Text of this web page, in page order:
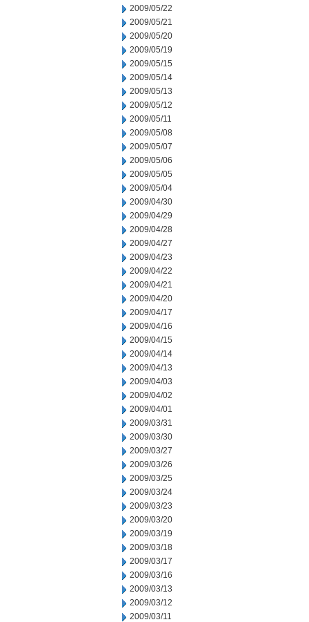
2009/05/22
2009/05/21
2009/05/20
2009/05/19
2009/05/15
2009/05/14
2009/05/13
2009/05/12
2009/05/11
2009/05/08
2009/05/07
2009/05/06
2009/05/05
2009/05/04
2009/04/30
2009/04/29
2009/04/28
2009/04/27
2009/04/23
2009/04/22
2009/04/21
2009/04/20
2009/04/17
2009/04/16
2009/04/15
2009/04/14
2009/04/13
2009/04/03
2009/04/02
2009/04/01
2009/03/31
2009/03/30
2009/03/27
2009/03/26
2009/03/25
2009/03/24
2009/03/23
2009/03/20
2009/03/19
2009/03/18
2009/03/17
2009/03/16
2009/03/13
2009/03/12
2009/03/11